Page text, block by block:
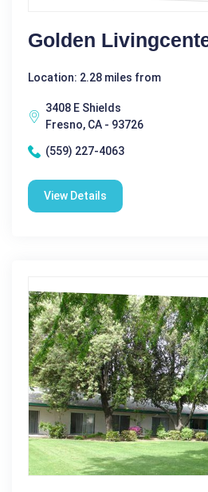
Golden
Location: 2.28 miles from
3408 E Shields
Fresno, CA - 93726
(559) 227-4063
View Details